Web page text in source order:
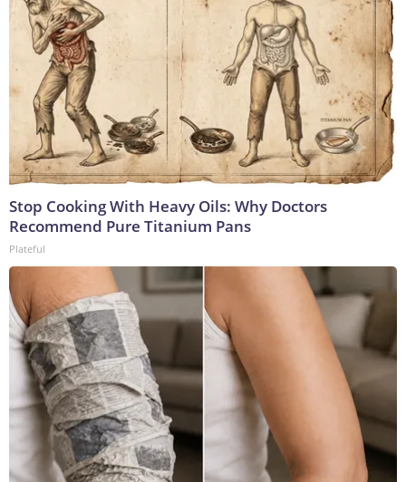
Stop Cooking With Heavy Oils: Why Doctors
Recommend Pure Titanium Pans
Plateful